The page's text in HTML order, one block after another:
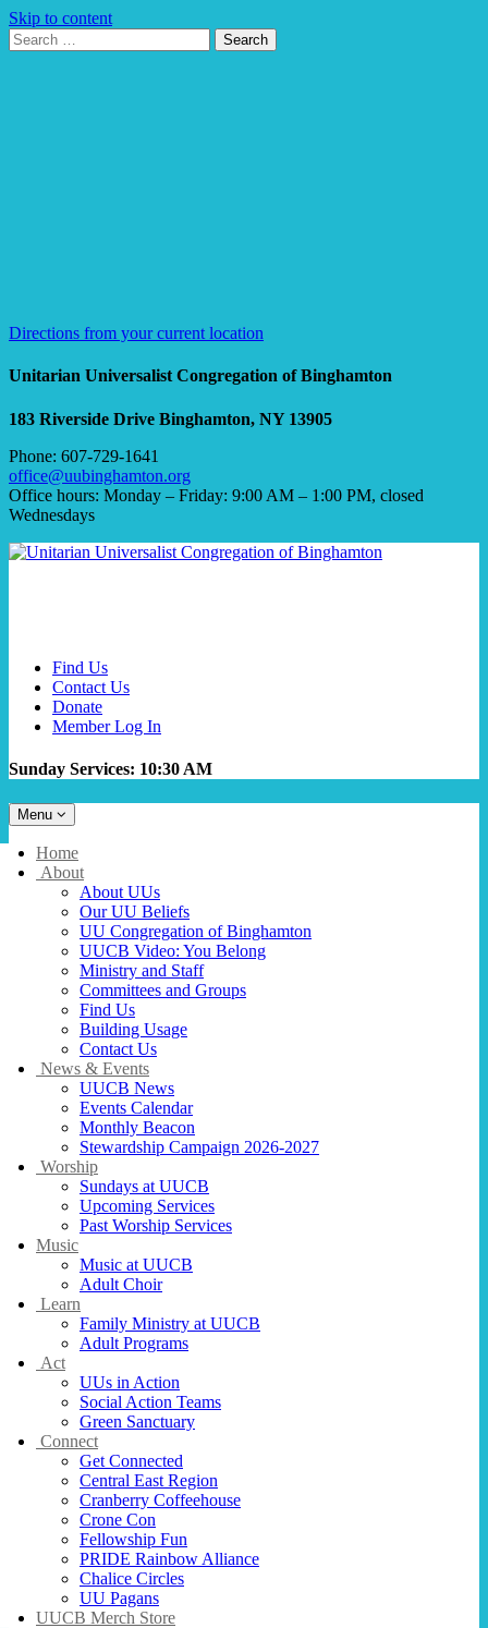
Skip to content
Search
for:
Search
Directions from your current location
Unitarian Universalist Congregation of Binghamton
183 Riverside Drive Binghamton, NY 13905
Phone: 607-729-1641
office@uubinghamton.org
Office hours: Monday – Friday: 9:00 AM – 1:00 PM, closed
Wednesdays
Find Us
Contact Us
Donate
Member Log In
Sunday Services: 10:30 AM
Toggle
navigation
Menu
Main
Navigation
Home
About
About UUs
Our UU Beliefs
UU Congregation of Binghamton
UUCB Video: You Belong
Ministry and Staff
Committees and Groups
Find Us
Building Usage
Contact Us
News & Events
UUCB News
Events Calendar
Monthly Beacon
Stewardship Campaign 2026-2027
Worship
Sundays at UUCB
Upcoming Services
Past Worship Services
Music
Music at UUCB
Adult Choir
Learn
Family Ministry at UUCB
Adult Programs
Act
UUs in Action
Social Action Teams
Green Sanctuary
Connect
Get Connected
Central East Region
Cranberry Coffeehouse
Crone Con
Fellowship Fun
PRIDE Rainbow Alliance
Chalice Circles
UU Pagans
UUCB Merch Store